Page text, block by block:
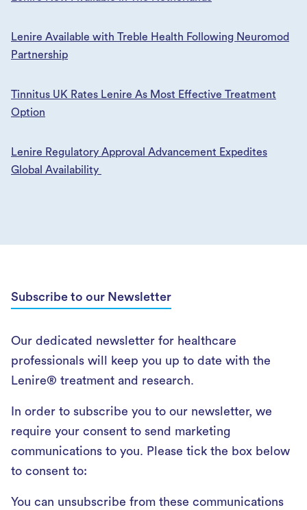
Lenire Available with Treble Health Following Neuromod
Partnership
Tinnitus UK Rates Lenire As Most Effective Treatment
Option
Lenire Regulatory Approval Advancement Expedites
Global Availability
Subscribe to our Newsletter
Our dedicated newsletter for healthcare
professionals will keep you up to date with the
Lenire® treatment and research.
In order to subscribe you to our newsletter, we
require your consent to send marketing
communications to you. Please tick the box below
to consent to:
You can unsubscribe from these communications